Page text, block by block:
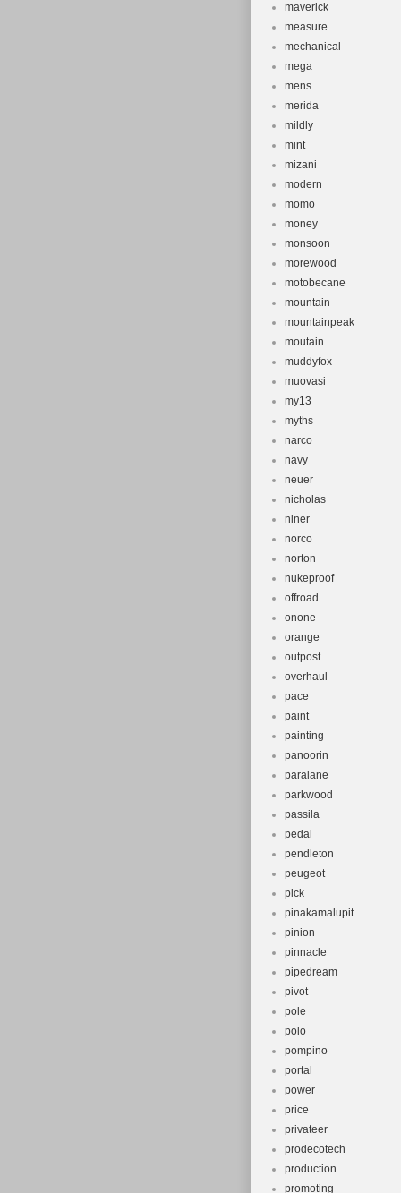
maverick
measure
mechanical
mega
mens
merida
mildly
mint
mizani
modern
momo
money
monsoon
morewood
motobecane
mountain
mountainpeak
moutain
muddyfox
muovasi
my13
myths
narco
navy
neuer
nicholas
niner
norco
norton
nukeproof
offroad
onone
orange
outpost
overhaul
pace
paint
painting
panoorin
paralane
parkwood
passila
pedal
pendleton
peugeot
pick
pinakamalupit
pinion
pinnacle
pipedream
pivot
pole
polo
pompino
portal
power
price
privateer
prodecotech
production
promoting